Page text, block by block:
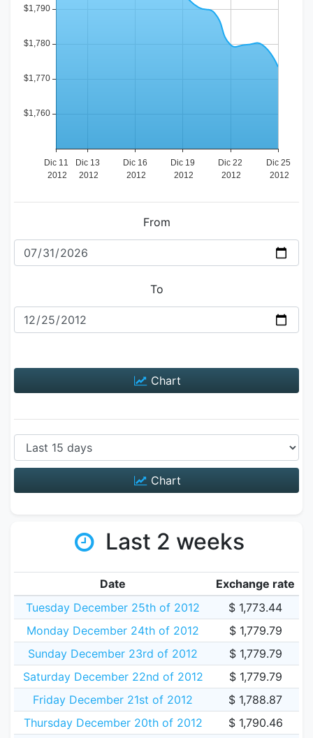
From
To
Chart
Chart
Last 2 weeks
Date
Exchange rate
Tuesday December 25th of 2012
$ 1,773.44
Monday December 24th of 2012
$ 1,779.79
Sunday December 23rd of 2012
$ 1,779.79
Saturday December 22nd of 2012
$ 1,779.79
Friday December 21st of 2012
$ 1,788.87
Thursday December 20th of 2012
$ 1,790.46